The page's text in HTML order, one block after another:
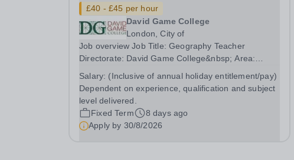
£40 - £45 per hour
David Game College
London, City of
Job overview Job Title: Geography Teacher
Directorate: David Game College&nbsp; Area:
Form and GCSE Respectively. Date JD
produced/revised: July 2026 Teacher responsibilities
include: Teach lessons in...
Salary: (Inclusive of annual holiday entitlement/pay)
Dependent on experience, qualification and subject
level delivered.
Fixed Term
8 days ago
Apply by 30/8/2026